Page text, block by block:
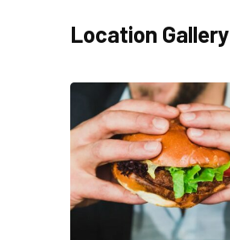
Location Gallery